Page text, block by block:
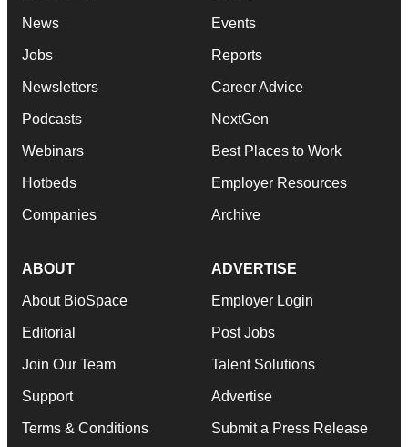
News
Jobs
Newsletters
Podcasts
Webinars
Hotbeds
Companies
Events
Reports
Career Advice
NextGen
Best Places to Work
Employer Resources
Archive
ABOUT
About BioSpace
Editorial
Join Our Team
Support
Terms & Conditions
ADVERTISE
Employer Login
Post Jobs
Talent Solutions
Advertise
Submit a Press Release